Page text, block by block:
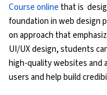
Course online that is
foundation in web design
on approach that
UI/UX design, students
high-quality websites and
users and help build